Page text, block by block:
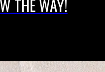
THE WAY!